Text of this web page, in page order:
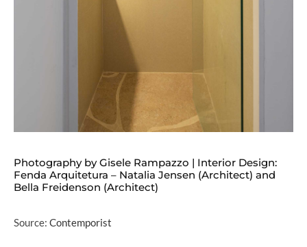
Photography by Gisele Rampazzo | Interior Design:
Fenda Arquitetura – Natalia Jensen (Architect) and
Bella Freidenson (Architect)
Source: Contemporist